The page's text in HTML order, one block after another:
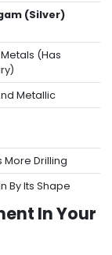
(Silver)
Metals (has
Metallic
More Drilling
By Its Shape
In Your